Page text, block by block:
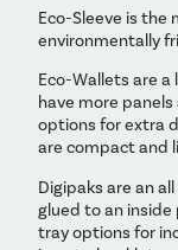
Eco-Sleeve is the
environmentally
Eco-Wallets are
have more
options for extra
are compact and
Digipaks are an
glued to an inside
tray options for